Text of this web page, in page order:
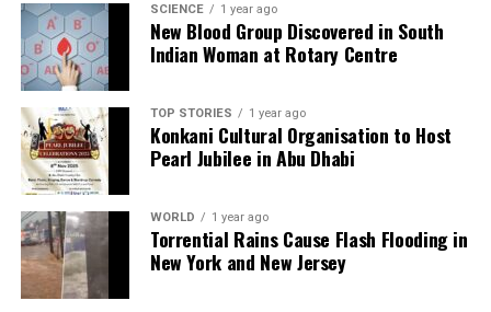
shape our world. Fueled by integrity and a keen eye for nuance,
we tackle politics, culture, and technology with incisive
analysis. When the headlines change by the minute, you can
count on us to cut through the noise and serve you clarity on
a silver platter.
SCIENCE 1 year ago
New Blood Group Discovered in South
Indian Woman at Rotary Centre
TOP STORIES 1 year ago
Konkani Cultural Organisation to Host
Pearl Jubilee in Abu Dhabi
WORLD 1 year ago
Torrential Rains Cause Flash Flooding in
New York and New Jersey